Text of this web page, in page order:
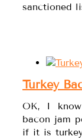
sanctioned
Turkey
OK, I
bacon jam
if it is